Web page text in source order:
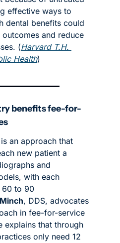
effective ways to
dental benefits could
and reduce
(Harvard T.H.
Health)
benefits fee-for-
an approach that
new patient a
and
with each
60 to 90
, DDS, advocates
in fee-for-service
explains that through
only need 12